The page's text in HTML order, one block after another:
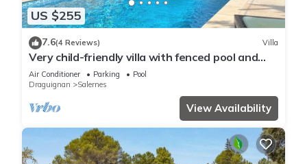
US $255
7.6(4 Reviews) Villa
Very child-friendly villa with fenced pool and
grass garden
Air Conditioner Parking
Pool
Draguignan
Salernes
View Availability